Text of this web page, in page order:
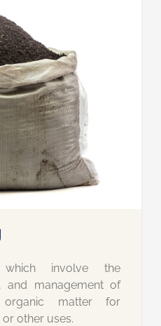
which involve the
and management of
matter for
other uses.